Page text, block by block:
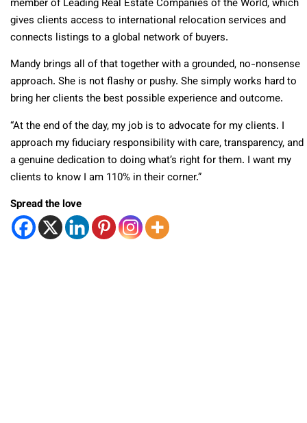
member of Leading Real Estate Companies of the World, which
gives clients access to international relocation services and
connects listings to a global network of buyers.
Mandy brings all of that together with a grounded, no-nonsense
approach. She is not flashy or pushy. She simply works hard to
bring her clients the best possible experience and outcome.
“At the end of the day, my job is to advocate for my clients. I
approach my fiduciary responsibility with care, transparency, and
a genuine dedication to doing what’s right for them. I want my
clients to know I am 110% in their corner.”
Spread the love